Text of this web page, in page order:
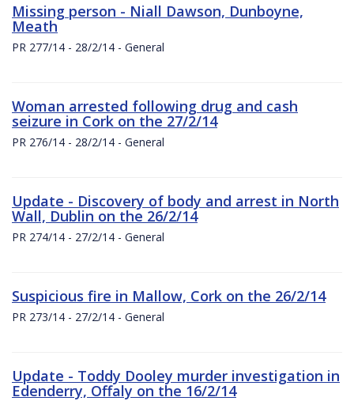
Missing person - Niall Dawson, Dunboyne,
Meath
PR 277/14 - 28/2/14 - General
Woman arrested following drug and cash
seizure in Cork on the 27/2/14
PR 276/14 - 28/2/14 - General
Update - Discovery of body and arrest in North
Wall, Dublin on the 26/2/14
PR 274/14 - 27/2/14 - General
Suspicious fire in Mallow, Cork on the 26/2/14
PR 273/14 - 27/2/14 - General
Update - Toddy Dooley murder investigation in
Edenderry, Offaly on the 16/2/14